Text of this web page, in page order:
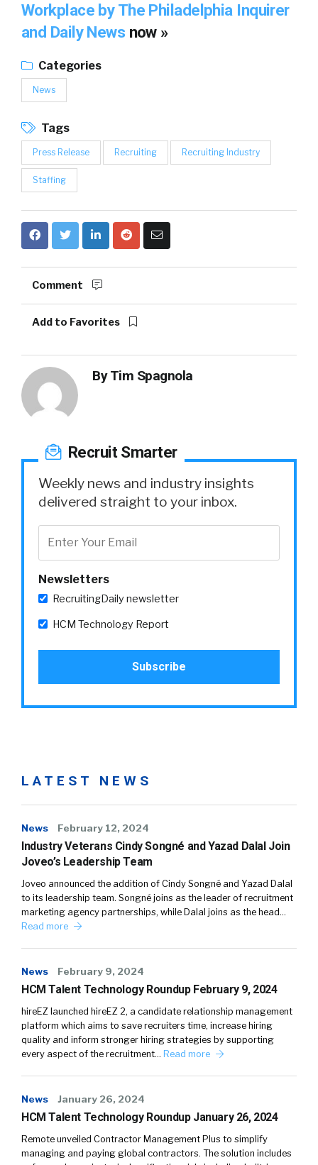
Workplace by The Philadelphia Inquirer
and Daily News now »
Categories
News
Tags
Press Release Recruiting Recruiting Industry
Staffing
Comment
Add to Favorites
ByTim Spagnola
Recruit Smarter
Weekly news and industry insights
delivered straight to your inbox.
Newsletters
RecruitingDaily newsletter
HCM Technology Report
LATEST NEWS
News February 12, 2024
Industry Veterans Cindy Songné and Yazad Dalal Join
Joveo’s Leadership Team
Joveo announced the addition of Cindy Songné and Yazad Dalal
to its leadership team. Songné joins as the leader of recruitment
marketing agency partnerships, while Dalal joins as the head…
Read more
News February 9, 2024
HCM Talent Technology Roundup February 9, 2024
hireEZ launched hireEZ 2, a candidate relationship management
platform which aims to save recruiters time, increase hiring
quality and inform stronger hiring strategies by supporting
every aspect of the recruitment… Read more
News January 26, 2024
HCM Talent Technology Roundup January 26, 2024
Remote unveiled Contractor Management Plus to simplify
managing and paying global contractors. The solution includes